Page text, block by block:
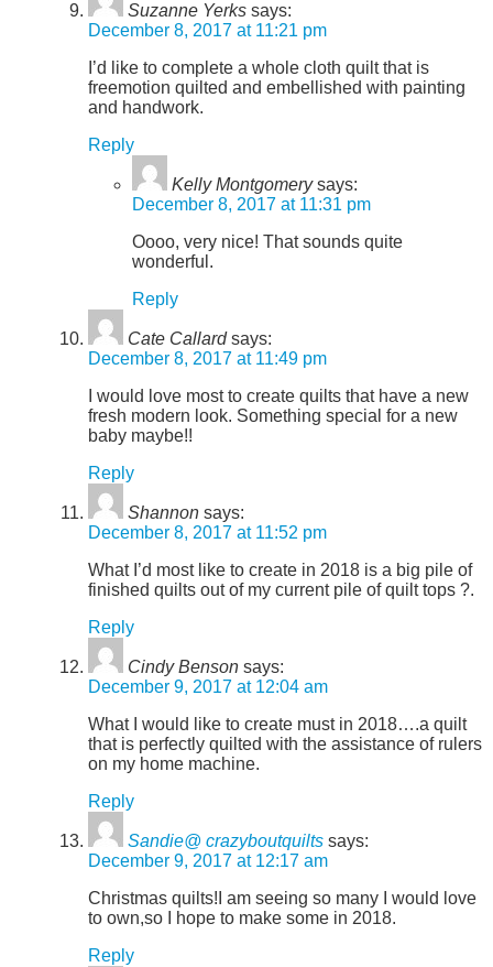
Suzanne Yerks says:
December 8, 2017 at 11:21 pm
I’d like to complete a whole cloth quilt that is
freemotion quilted and embellished with painting
and handwork.
Reply
Kelly Montgomery says:
December 8, 2017 at 11:31 pm
Oooo, very nice! That sounds quite
wonderful.
Reply
Cate Callard says:
December 8, 2017 at 11:49 pm
I would love most to create quilts that have a new
fresh modern look. Something special for a new
baby maybe!!
Reply
Shannon says:
December 8, 2017 at 11:52 pm
What I’d most like to create in 2018 is a big pile of
finished quilts out of my current pile of quilt tops ?.
Reply
Cindy Benson says:
December 9, 2017 at 12:04 am
What I would like to create must in 2018….a quilt
that is perfectly quilted with the assistance of rulers
on my home machine.
Reply
Sandie@ crazyboutquilts says:
December 9, 2017 at 12:17 am
Christmas quilts!I am seeing so many I would love
to own,so I hope to make some in 2018.
Reply